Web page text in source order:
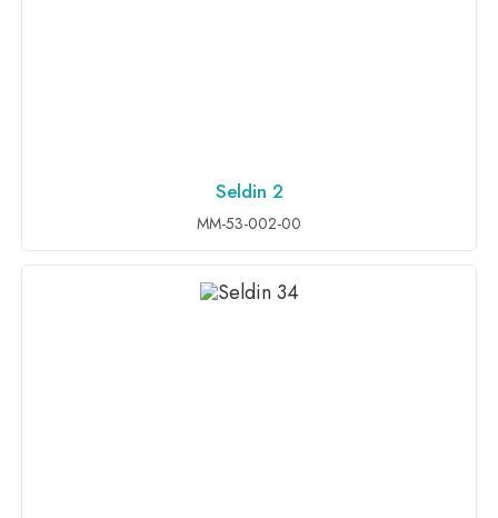
ADD TO INQUIRY
Seldin 2
MM-53-002-00